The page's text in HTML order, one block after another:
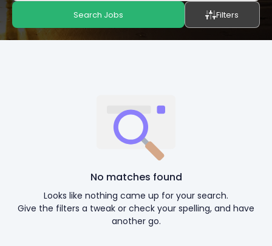
Search Jobs Filters
No matches found
Looks like nothing came up for your search.
Give the filters a tweak or check your spelling, and have
another go.